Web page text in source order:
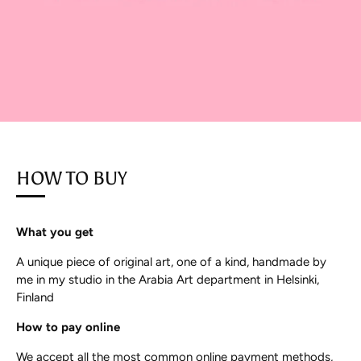
HOW TO BUY
What you get
A unique piece of original art, one of a kind, handmade by
me in my studio in the Arabia Art department in Helsinki,
Finland
How to pay online
We accept all the most common online payment methods,